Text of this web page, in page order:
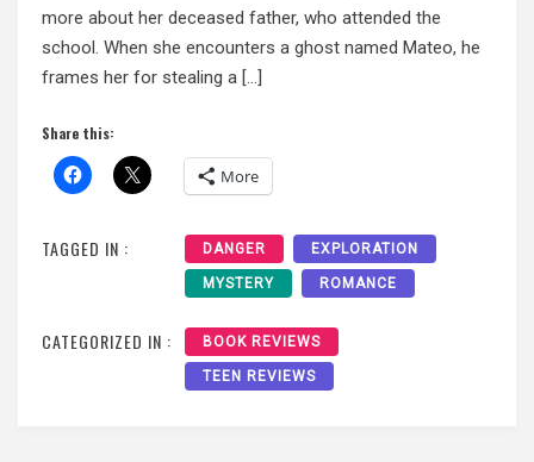
more about her deceased father, who attended the
school. When she encounters a ghost named Mateo, he
frames her for stealing a […]
Share this:
More
TAGGED IN : DANGER EXPLORATION
MYSTERY ROMANCE
CATEGORIZED IN : BOOK REVIEWS
TEEN REVIEWS